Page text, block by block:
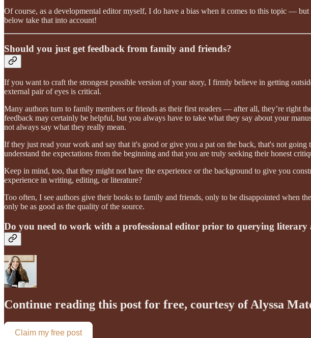
Of course, as a developmental editor myself, I do have a bias when it comes to this topic —
below take that into account!
Should you just get feedback from family and friends?
If you want to craft the strongest possible version of your story, I firmly believe in getting
external pair of eyes is critical.
Many authors turn to family members or friends as their first readers — after all, they’re right
feedback may certainly be helpful, but you always have to take what they say about your
not always say what they really mean.
If they just read your work and say that it's good or give you a pat on the back, that's not
understand the expectations from the beginning and that you are truly seeking their honest
Keep in mind, too, that they might not have the experience or the background to give you
experience in writing, editing, or literature?
Too often, I see authors give their books to family and friends, only to be disappointed when
only be as good as the quality of the source.
Do you need to work with a professional editor prior to querying literary
Continue reading this post for free, courtesy of Alyssa
Claim my free post